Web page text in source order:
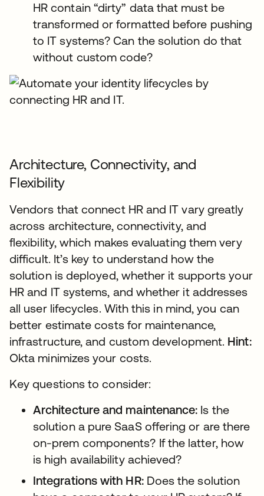
HR contain “dirty” data that must be
transformed or formatted before pushing
to IT systems? Can the solution do that
without custom code?
Architecture, Connectivity, and
Flexibility
Vendors that connect HR and IT vary greatly
across architecture, connectivity, and
flexibility, which makes evaluating them very
difficult. It’s key to understand how the
solution is deployed, whether it supports your
HR and IT systems, and whether it addresses
all user lifecycles. With this in mind, you can
better estimate costs for maintenance,
infrastructure, and custom development. Hint:
Okta minimizes your costs.
Key questions to consider:
Architecture and maintenance: Is the
solution a pure SaaS offering or are there
on-prem components? If the latter, how
is high availability achieved?
Integrations with HR:Does the solution